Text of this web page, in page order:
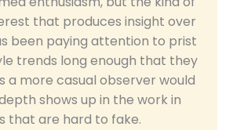
that produces insight over
been paying attention to prist
trends long enough that they
a more casual observer would
shows up in the work in
that are hard to fake.